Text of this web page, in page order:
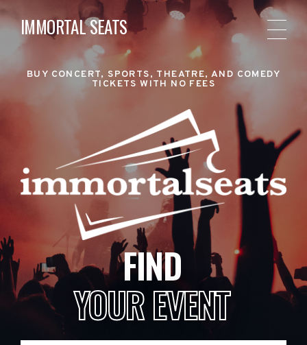
IMMORTAL SEATS
BUY CONCERT, SPORTS, THEATRE, AND COMEDY
TICKETS WITH NO FEES
FIND
YOUR EVENT